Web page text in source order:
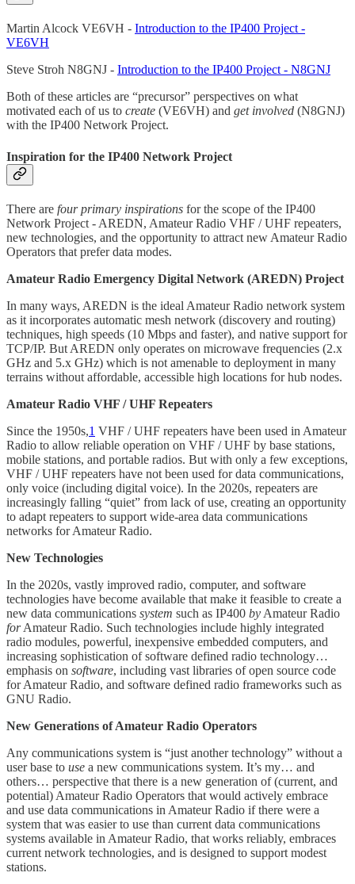
Martin Alcock VE6VH - Introduction to the IP400 Project -
VE6VH
Steve Stroh N8GNJ - Introduction to the IP400 Project - N8GNJ
Both of these articles are “precursor” perspectives on what
motivated each of us to create (VE6VH) and get involved (N8GNJ)
with the IP400 Network Project.
Inspiration for the IP400 Network Project
There are four primary inspirations for the scope of the IP400
Network Project - AREDN, Amateur Radio VHF / UHF repeaters,
new technologies, and the opportunity to attract new Amateur Radio
Operators that prefer data modes.
Amateur Radio Emergency Digital Network (AREDN) Project
In many ways, AREDN is the ideal Amateur Radio network system
as it incorporates automatic mesh network (discovery and routing)
techniques, high speeds (10 Mbps and faster), and native support for
TCP/IP. But AREDN only operates on microwave frequencies (2.x
GHz and 5.x GHz) which is not amenable to deployment in many
terrains without affordable, accessible high locations for hub nodes.
Amateur Radio VHF / UHF Repeaters
Since the 1950s,1 VHF / UHF repeaters have been used in Amateur
Radio to allow reliable operation on VHF / UHF by base stations,
mobile stations, and portable radios. But with only a few exceptions,
VHF / UHF repeaters have not been used for data communications,
only voice (including digital voice). In the 2020s, repeaters are
increasingly falling “quiet” from lack of use, creating an opportunity
to adapt repeaters to support wide-area data communications
networks for Amateur Radio.
New Technologies
In the 2020s, vastly improved radio, computer, and software
technologies have become available that make it feasible to create a
new data communications system such as IP400 by Amateur Radio
forAmateur Radio. Such technologies include highly integrated
radio modules, powerful, inexpensive embedded computers, and
increasing sophistication of software defined radio technology…
emphasis on software, including vast libraries of open source code
for Amateur Radio, and software defined radio frameworks such as
GNU Radio.
New Generations of Amateur Radio Operators
Any communications system is “just another technology” without a
user base to use a new communications system. It’s my… and
others… perspective that there is a new generation of (current, and
potential) Amateur Radio Operators that would actively embrace
and use data communications in Amateur Radio if there were a
system that was easier to use than current data communications
systems available in Amateur Radio, that works reliably, embraces
current network technologies, and is designed to support modest
stations.